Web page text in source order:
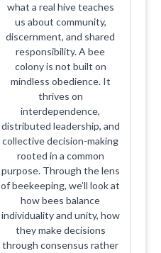
what a real hive teaches
us about community,
discernment, and shared
responsibility. A bee
colony is not built on
mindless obedience. It
thrives on
interdependence,
distributed leadership, and
collective decision-making
rooted in a common
purpose. Through the lens
of beekeeping, we’ll look at
how bees balance
individuality and unity, how
they make decisions
through consensus rather